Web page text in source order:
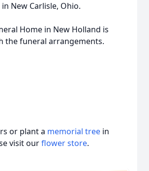
New Carlisle, Ohio.
Home in New Holland is
the funeral arrangements.
or plant a memorial tree in
visit ourflower store.